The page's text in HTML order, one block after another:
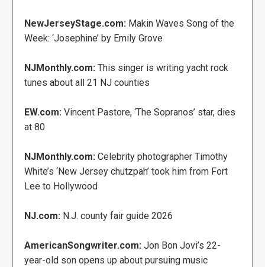
NewJerseyStage.com: Makin Waves Song of the
Week: ‘Josephine’ by Emily Grove
NJMonthly.com: This singer is writing yacht rock
tunes about all 21 NJ counties
EW.com: Vincent Pastore, ‘The Sopranos’ star, dies
at 80
NJMonthly.com: Celebrity photographer Timothy
White’s ‘New Jersey chutzpah’ took him from Fort
Lee to Hollywood
NJ.com: N.J. county fair guide 2026
AmericanSongwriter.com: Jon Bon Jovi’s 22-
year-old son opens up about pursuing music